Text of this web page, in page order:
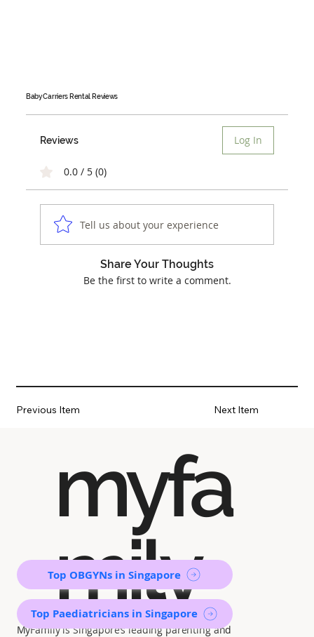
Next Item
Previous Item
Baby Carriers Rental Reviews
Reviews Log In
0.0 / 5 (0)
Tell us about your experience
Share Your Thoughts
Be the first to write a comment.
myfa
mily
MyFamily is Singapore’s leading parenting and
Top OBGYNs in Singapore
Top Paediatricians in Singapore